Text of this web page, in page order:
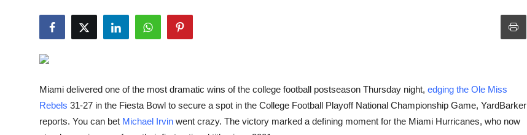
NBA News
Miami delivered one of the most dramatic wins of the college football postseason Thursday night, edging the Ole Miss
Rebels 31-27 in the Fiesta Bowl to secure a spot in the College Football Playoff National Championship Game, YardBarker
reports. You can bet Michael Irvin went crazy. The victory marked a defining moment for the Miami Hurricanes, who now